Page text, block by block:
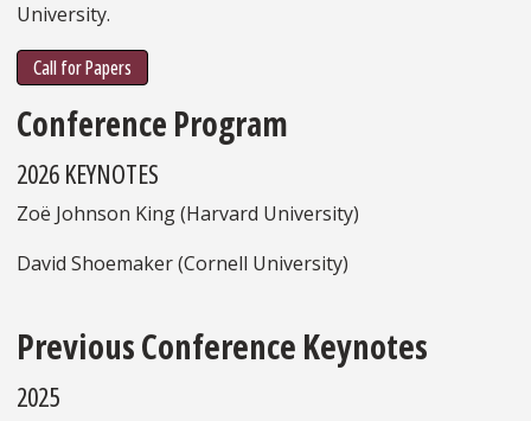
University.
Call for Papers
Conference Program
2026 KEYNOTES
Zoë Johnson King (Harvard University)
David Shoemaker (Cornell University)
Previous Conference Keynotes
2025